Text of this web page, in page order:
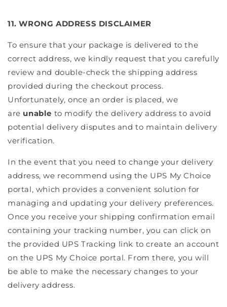
11. WRONG ADDRESS DISCLAIMER
To ensure that your package is delivered to the
correct address, we kindly request that you carefully
review and double-check the shipping address
provided during the checkout process.
Unfortunately, once an order is placed, we
are unable to modify the delivery address to avoid
potential delivery disputes and to maintain delivery
verification.
In the event that you need to change your delivery
address, we recommend using the UPS My Choice
portal, which provides a convenient solution for
managing and updating your delivery preferences.
Once you receive your shipping confirmation email
containing your tracking number, you can click on
the provided UPS Tracking link to create an account
on the UPS My Choice portal. From there, you will
be able to make the necessary changes to your
delivery address.